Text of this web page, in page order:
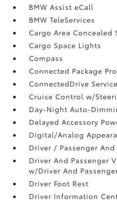
BMW Assist eCall
BMW TeleServices
Cargo Area Concealed
Cargo Space Lights
Compass
Connected Package Pro
ConnectedDrive
Cruise Control w/
Day-Night Auto-
Delayed Accessory
Digital/Analog
Driver / Passenger
Driver And Passenger
w/Driver And
Driver Foot Rest
Driver Information